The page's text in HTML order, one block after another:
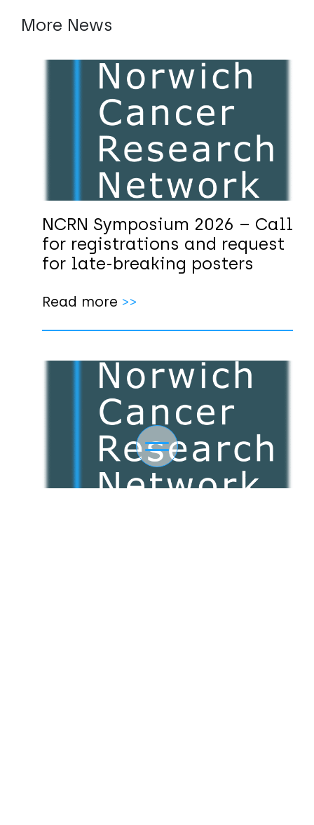
Toggle navigation
More News
NCRN Symposium 2026 – Call
for registrations and request
for late-breaking posters
Read more >>